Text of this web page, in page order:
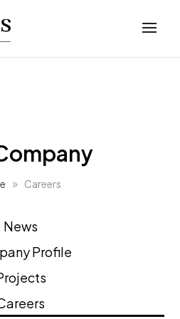
Careers
News
Profile